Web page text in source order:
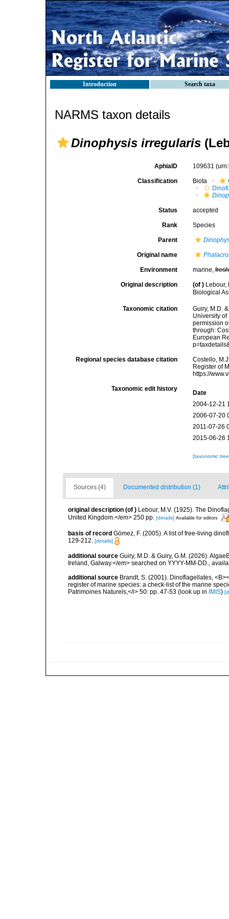
Introduction Search taxa
NARMS taxon details
Dinophysis irregularis
AphiaID 109631
Classification Biota
Status accepted
Rank Species
Parent
Original name
Environment marine,fresh
Original description (of ) Lebour,
Biological
Taxonomic citation
Guiry, M.D.
University
permission
through:
European
Regional species database citation
Costello,
Register of
https://
Taxonomic edit history
Date
2004-12-21
2006-07-20
2011-07-26
2015-06-26
[taxonomic
Sources (4) Documented distribution (1)
original description (of ) Lebour, M.V. (1925). The
United Kingdom.</em> 250 pp. [details] Available for editors
basis of record Gómez, F. (2005). A list of free-living
129-212. [details]
additional source Guiry, M.D. & Guiry, G.M. (2026).
Ireland, Galway.</em> searched on YYYY-MM-DD.,
additional source Brandt, S. (2001). Dinoflagellates,
register of marine species: a check-list of the marine
Patrimoines Naturels,</i> 50: pp. 47-53 (look up in IMIS)